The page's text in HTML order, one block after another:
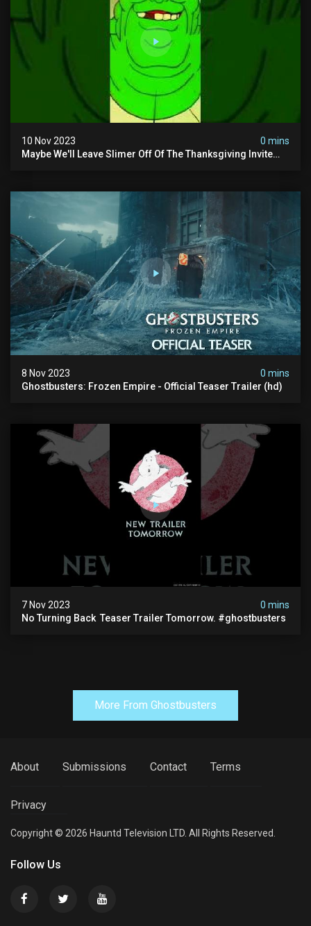
10 Nov 2023
0 mins
Maybe We'll Leave Slimer Off Of The Thanksgiving Invite
8 Nov 2023
0 mins
Ghostbusters: Frozen Empire - Official Teaser Trailer (hd)
7 Nov 2023
0 mins
No Turning Back ️ Teaser Trailer Tomorrow. #ghostbusters
More From Ghostbusters
About Submissions Contact Terms
Privacy
Copyright © 2026 Hauntd Television LTD. All Rights Reserved.
Follow Us